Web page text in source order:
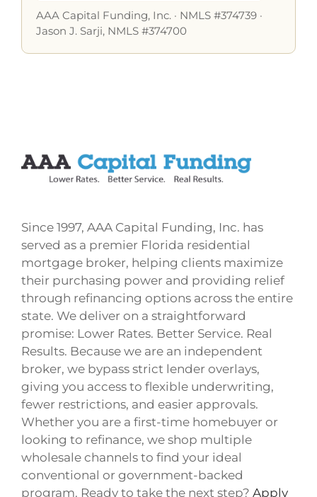
AAA Capital Funding, Inc. · NMLS #374739 ·
Jason J. Sarji, NMLS #374700
Since 1997, AAA Capital Funding, Inc. has
served as a premier Florida residential
mortgage broker, helping clients maximize
their purchasing power and providing relief
through refinancing options across the entire
state. We deliver on a straightforward
promise: Lower Rates. Better Service. Real
Results. Because we are an independent
broker, we bypass strict lender overlays,
giving you access to flexible underwriting,
fewer restrictions, and easier approvals.
Whether you are a first-time homebuyer or
looking to refinance, we shop multiple
wholesale channels to find your ideal
conventional or government-backed
program. Ready to take the next step? Apply